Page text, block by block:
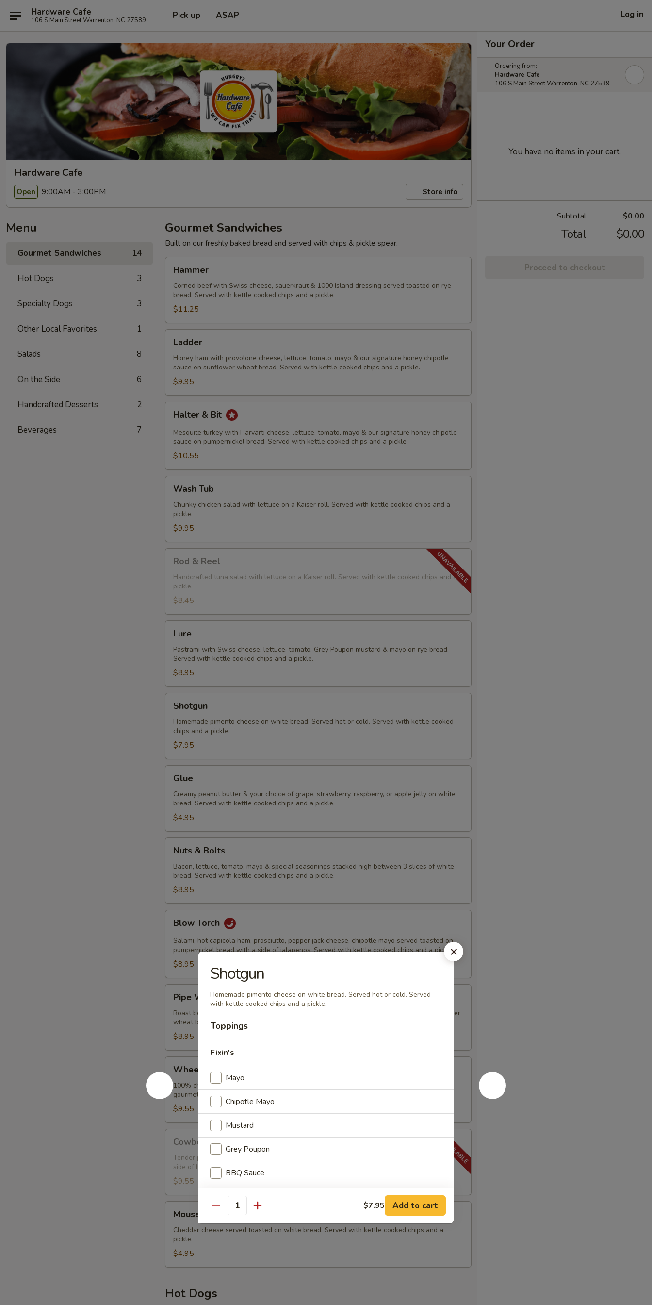
Hardware Cafe
106 S Main Street Warrenton, NC 27589 Pick up ASAP Log in
Hardware Cafe
Open 9:00AM - 3:00PM Store info
Menu
Gourmet Sandwiches 14
Hot Dogs 3
Specialty Dogs 3
Other Local Favorites 1
Salads 8
On the Side 6
Handcrafted Desserts 2
Beverages 7
Gourmet Sandwiches
Built on our freshly baked bread and served with chips & pickle spear.
Hammer
Corned beef with Swiss cheese, sauerkraut & 1000 Island dressing served toasted on rye
bread. Served with kettle cooked chips and a pickle.
$11.25
Ladder
Honey ham with provolone cheese, lettuce, tomato, mayo & our signature honey chipotle
sauce on sunflower wheat bread. Served with kettle cooked chips and a pickle.
$9.95
Bit
Halter & Bit
Mesquite turkey with Harvarti cheese, lettuce, tomato, mayo & our signature honey chipotle
sauce on pumpernickel bread. Served with kettle cooked chips and a pickle.
$10.55
TubWash Tub
Chunky chicken salad with lettuce on a Kaiser roll. Served with kettle cooked chips and a
pickle.
$9.95
Reel
Rod & Reel
Handcrafted tuna salad with lettuce on a Kaiser roll. Served with kettle cooked chips and a
pickle.
$8.45
Lure
Pastrami with Swiss cheese, lettuce, tomato, Grey Poupon mustard & mayo on rye bread.
Served with kettle cooked chips and a pickle.
$8.95
Shotgun
Homemade pimento cheese on white bread. Served hot or cold. Served with kettle cooked
chips and a pickle.
$7.95
Glue
Creamy peanut butter & your choice of grape, strawberry, raspberry, or apple jelly on white
bread. Served with kettle cooked chips and a pickle.
$4.95
Bolts
Nuts & Bolts
Bacon, lettuce, tomato, mayo & special seasonings stacked high between 3 slices of white
bread. Served with kettle cooked chips and a pickle.
$8.95
Torch
Blow Torch
Salami, hot capicola ham, prosciutto, pepper jack cheese, chipotle mayo served toasted on
pumpernickel bread with a side of jalapenos. Served with kettle cooked chips and a pickle.
$8.95
Wrench
Pipe Wrench
Roast beef with Havarti cheese, lettuce, tomato, Grey Poupon mustard & mayo on sunflower
wheat bread. Served with kettle cooked chips and a pickle.
$8.95
Wheelbarrow
100% chicken breast strips, bacon, cheddar cheese, lettuce, tomato & ranch dressing in a
gourmet wrap. Served with kettle cooked chips and a pickle.
$9.55
Cowbell
Tender prime rib with horseradish mayo, provolone cheese on a toasted Kaiser roll with a
side of house made au jus. Served with kettle cooked chips and a pickle.
$9.55
Trap
Mouse Trap
Cheddar cheese served toasted on white bread. Served with kettle cooked chips and a
pickle.
$4.95
Hot Dogs
Your Order
Ordering from:
Hardware Cafe
106 S Main Street Warrenton, NC 27589
You have no items in your cart.
Subtotal $0.00
Total $0.00
Proceed to checkout
Shotgun
Homemade pimento cheese on white bread. Served hot or cold. Served
with kettle cooked chips and a pickle.
Toppings
Fixin's
Mayo
Chipotle Mayo
Mustard
Grey Poupon
BBQ Sauce
Chili
Sliced Pickles
Quantity $7.95 Add to cart